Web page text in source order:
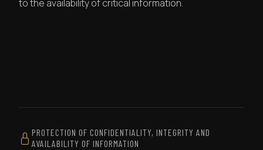
to the availability of critical information.
PROTECTION OF CONFIDENTIALITY, INTEGRITY AND
AVAILABILITY OF INFORMATION